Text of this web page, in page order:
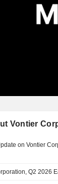
Vontier
on Vontier
Q2 2026